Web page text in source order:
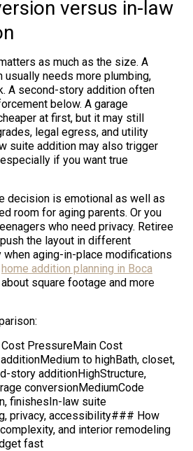
versus in-law
as much as the size. A
usually needs more plumbing,
A second-story addition often
below. A garage
at first, but it may still
legal egress, and utility
suite addition may also trigger
if you want true
decision is emotional as well as
room for aging parents. Or you
who need privacy. Retiree
the layout in different
aging-in-place modifications
home addition planning in Boca
square footage and more
PressureMain Cost
to highBath, closet,
story additionHighStructure,
conversionMediumCode
finishesIn-law suite
privacy, accessibility### How
and interior remodeling
fast